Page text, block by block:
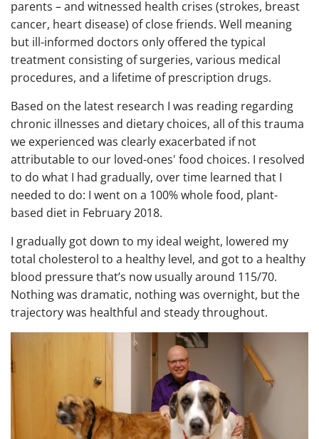
parents – and witnessed health crises (strokes, breast
cancer, heart disease) of close friends. Well meaning
but ill-informed doctors only offered the typical
treatment consisting of surgeries, various medical
procedures, and a lifetime of prescription drugs.
Based on the latest research I was reading regarding
chronic illnesses and dietary choices, all of this trauma
we experienced was clearly exacerbated if not
attributable to our loved-ones' food choices. I resolved
to do what I had gradually, over time learned that I
needed to do: I went on a 100% whole food, plant-
based diet in February 2018.
I gradually got down to my ideal weight, lowered my
total cholesterol to a healthy level, and got to a healthy
blood pressure that’s now usually around 115/70.
Nothing was dramatic, nothing was overnight, but the
trajectory was healthful and steady throughout.